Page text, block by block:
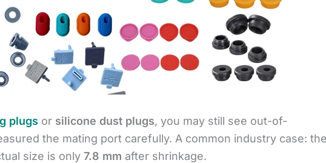
plugs or silicone dust plugs, you may still see out-of-
the mating port carefully. A common industry case:
size is only 7.8 mm after shrinkage.